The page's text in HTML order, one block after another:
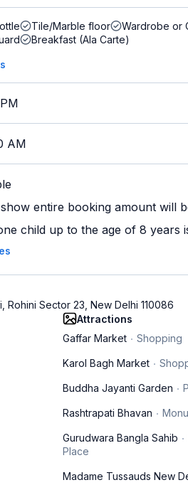
Tile/Marble floor Wardrobe or
Breakfast (Ala Carte)
AM
entire booking amount will
child up to the age of 8 years
Rohini Sector 23, New Delhi 110086
Attractions
Gaffar Market
Shopping
Karol Bagh Market
Buddha Jayanti Garden
Rashtrapati Bhavan
Gurudwara Bangla Sahib
Place
Madame Tussauds New